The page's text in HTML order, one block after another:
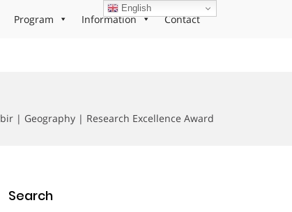
Program Information Contact
| Geography | Research Excellence Award
Search
English